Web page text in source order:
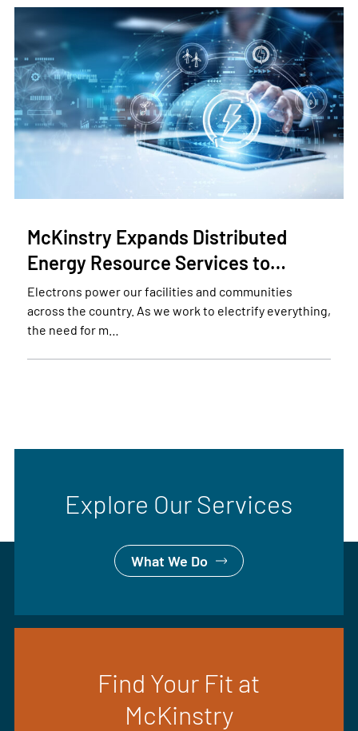
McKinstry Expands Distributed
Energy Resource Services to…
Electrons power our facilities and communities
across the country. As we work to electrify everything,
the need for m…
Explore Our Services
What We Do
Find Your Fit at
McKinstry